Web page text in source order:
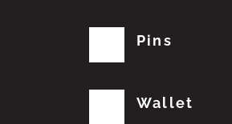
Pins
Wallet